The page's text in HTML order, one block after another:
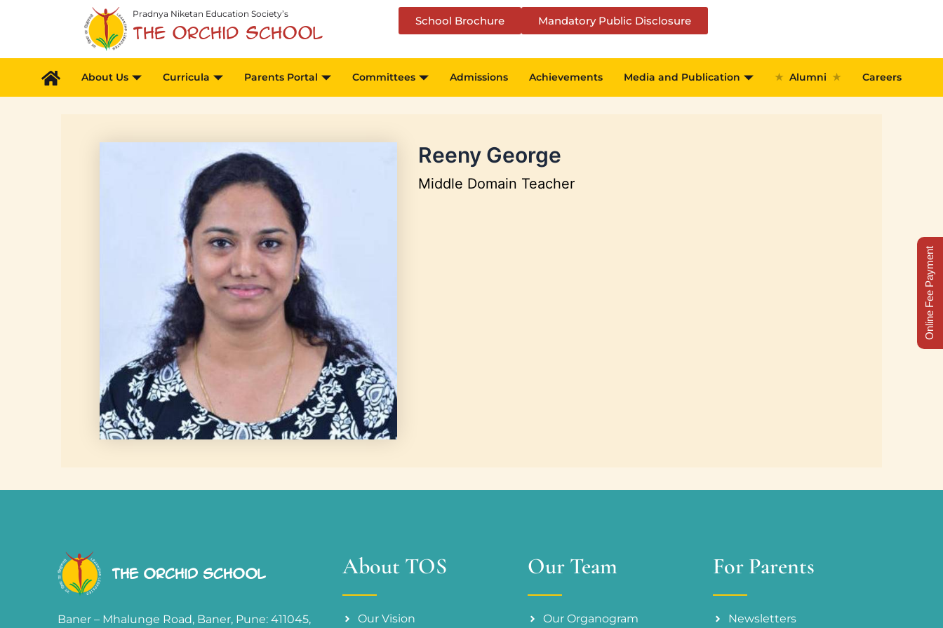
Pradnya Niketan Education Society’s
The Orchid School
School Brochure Mandatory Public Disclosure
About Us Curricula Parents Portal Committees Admissions Achievements Media and Publication ★ Alumni ★ Careers
Reeny George
Middle Domain Teacher
The Orchid School
Baner – Mhalunge Road, Baner, Pune: 411045,
About TOS
Our Vision
Our Team
Our Organogram
For Parents
Newsletters
Online Fee Payment